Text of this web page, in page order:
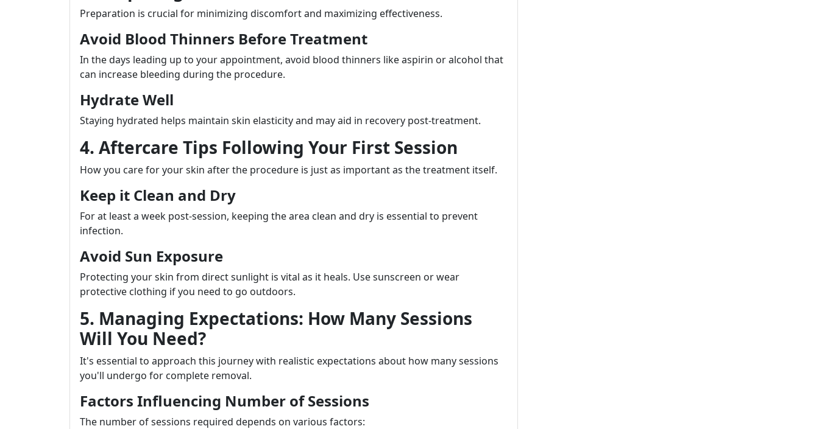
Preparation is crucial for minimizing discomfort and maximizing effectiveness.
Avoid Blood Thinners Before Treatment
In the days leading up to your appointment, avoid blood thinners like aspirin or alcohol that
can increase bleeding during the procedure.
Hydrate Well
Staying hydrated helps maintain skin elasticity and may aid in recovery post-treatment.
4. Aftercare Tips Following Your First Session
How you care for your skin after the procedure is just as important as the treatment itself.
Keep it Clean and Dry
For at least a week post-session, keeping the area clean and dry is essential to prevent
infection.
Avoid Sun Exposure
Protecting your skin from direct sunlight is vital as it heals. Use sunscreen or wear
protective clothing if you need to go outdoors.
5. Managing Expectations: How Many Sessions
Will You Need?
It's essential to approach this journey with realistic expectations about how many sessions
you'll undergo for complete removal.
Factors Influencing Number of Sessions
The number of sessions required depends on various factors: